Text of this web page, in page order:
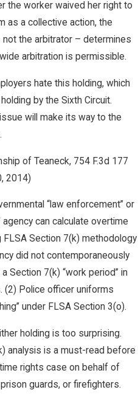
the worker waived her right to
as a collective action, the
the arbitrator – determines
arbitration is permissible.
hate this holding, which
by the Sixth Circuit.
will make its way to the
of Teaneck, 754 F.3d 177
2014)
“law enforcement” or
agency can calculate overtime
FLSA Section 7(k) methodology
did not contemporaneously
Section 7(k) “work period” in
(2) Police officer uniforms
under FLSA Section 3(o).
holding is too surprising.
analysis is a must-read before
rights case on behalf of
guards, or firefighters.